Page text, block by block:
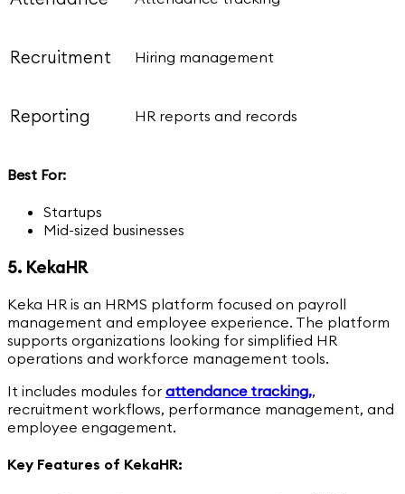
Recruitment Hiring management
Reporting HR reports and records
Best For:
Startups
Mid-sized businesses
5. KekaHR
Keka HR is an HRMS platform focused on payroll
management and employee experience. The platform
supports organizations looking for simplified HR
operations and workforce management tools.
It includes modules for attendance tracking,,
recruitment workflows, performance management, and
employee engagement.
Key Features of KekaHR: